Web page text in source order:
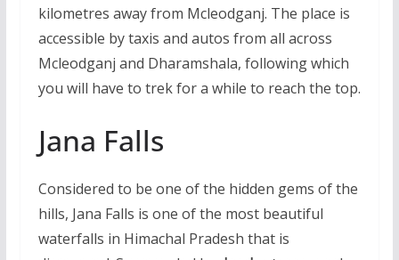
kilometres away from Mcleodganj. The place is
accessible by taxis and autos from all across
Mcleodganj and Dharamshala, following which
you will have to trek for a while to reach the top.
Jana Falls
Considered to be one of the hidden gems of the
hills, Jana Falls is one of the most beautiful
waterfalls in Himachal Pradesh that is